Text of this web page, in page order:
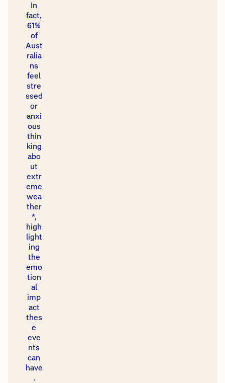
​In
fact,
61%
of
Aust
ralia
ns
feel
stre
ssed
or
anxi
ous
thin
king
abo
ut
extr
eme
wea
ther
*,
high
light
ing
the
emo
tion
al
imp
act
thes
e
eve
nts
can
have
.​